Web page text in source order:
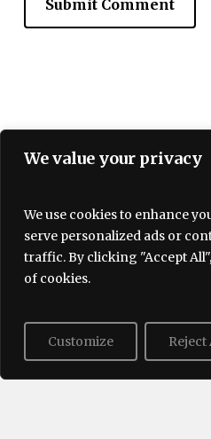
We value your privacy
We use cookies to enhance
serve personalized ads or
traffic. By clicking "Accept
of cookies.
Customize Reject
Terms and
Privacy policy